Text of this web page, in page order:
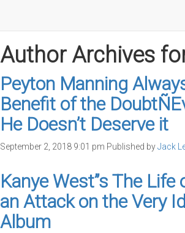
Author Archives
Peyton Manning
Benefit of the
He Doesn’t Deserve it
September 2, 2018 9:01 pm Published byJack
Kanye West”s The Life
an Attack on the Very
Album